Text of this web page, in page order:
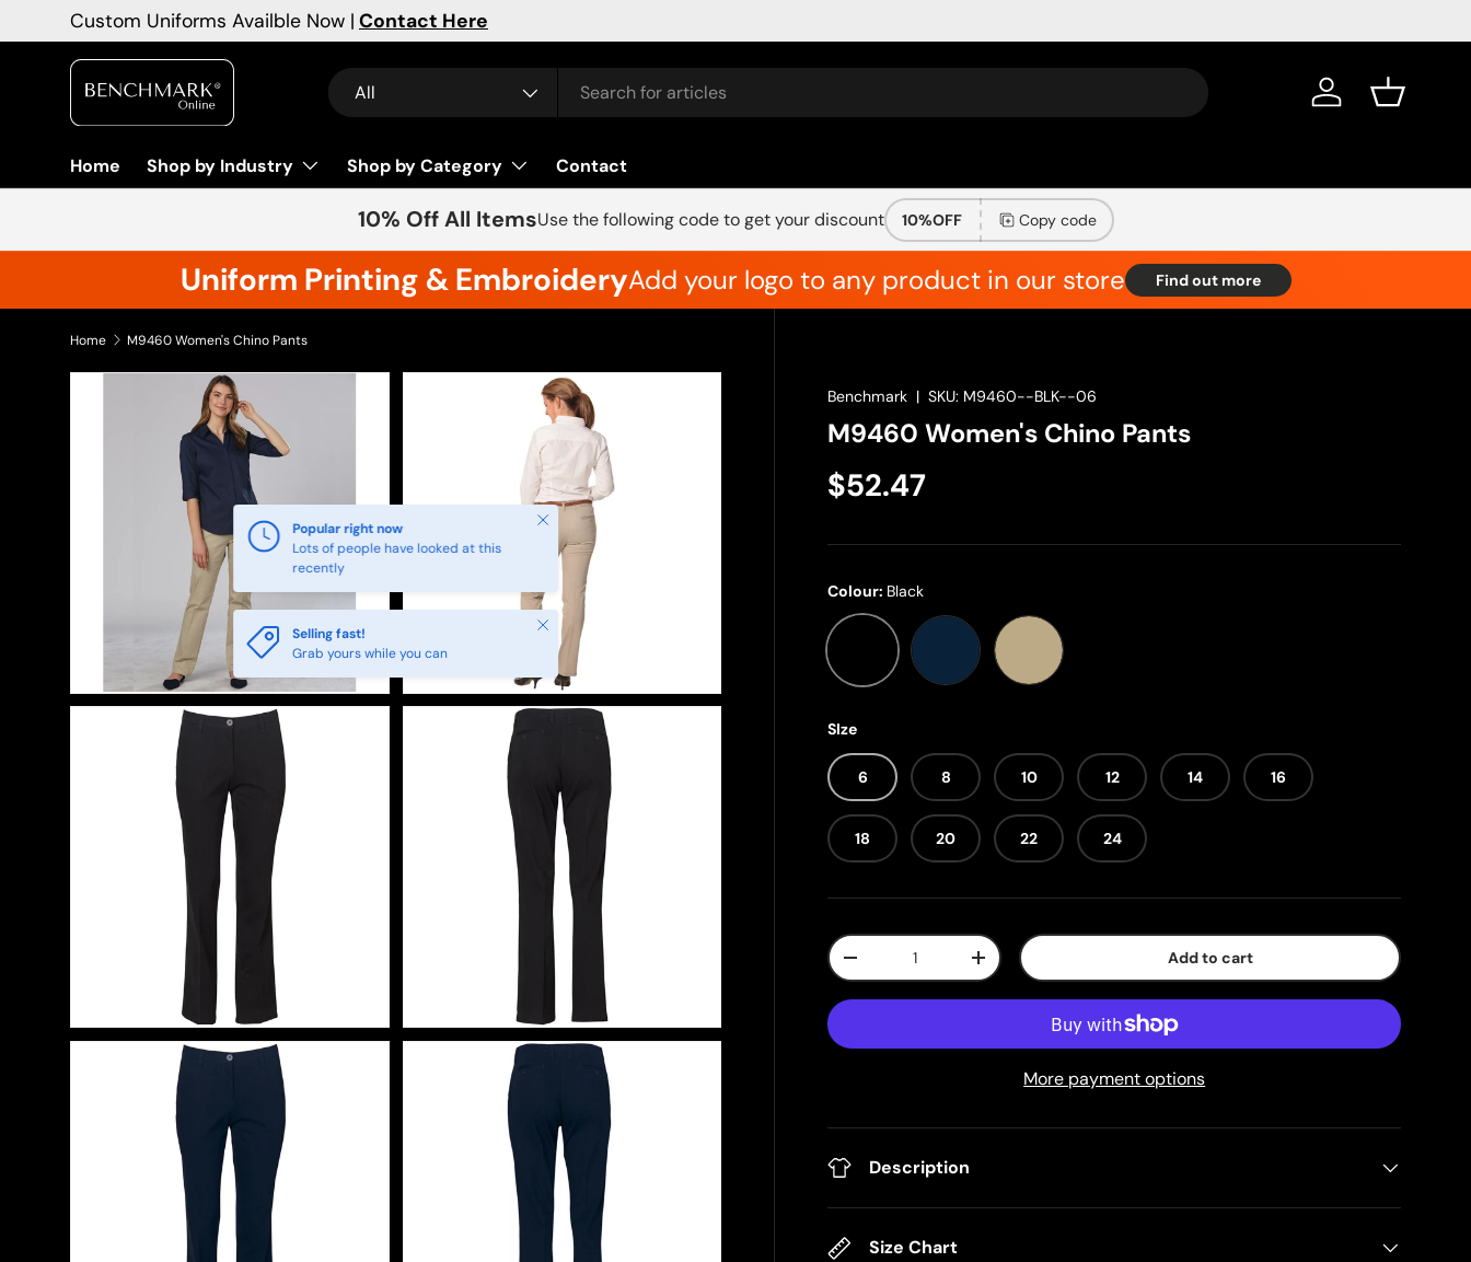
Skip to content
Custom Uniforms Availble Now | Contact Here
Search
Product type
All Log in Basket
Home Shop by Industry Shop by Category Contact
10% Off All ItemsUse the following code to get your discount 10%OFF Copy code
Uniform Printing & EmbroideryAdd your logo to any product in our store Find out more
Home M9460 Women's Chino Pants
Popular right now
Lots of people have looked at this
recently
Close
Selling fast!
Grab yours while you can
Close
Benchmark |SKU: M9460--BLK--06
M9460 Women's Chino Pants
$52.47
Colour: Black
Black Navy
Sandstone
SIze
6 8 10 12 14 16
18 20 22 24
Qty
-
+ Add to cart
More payment options
Description
Size Chart